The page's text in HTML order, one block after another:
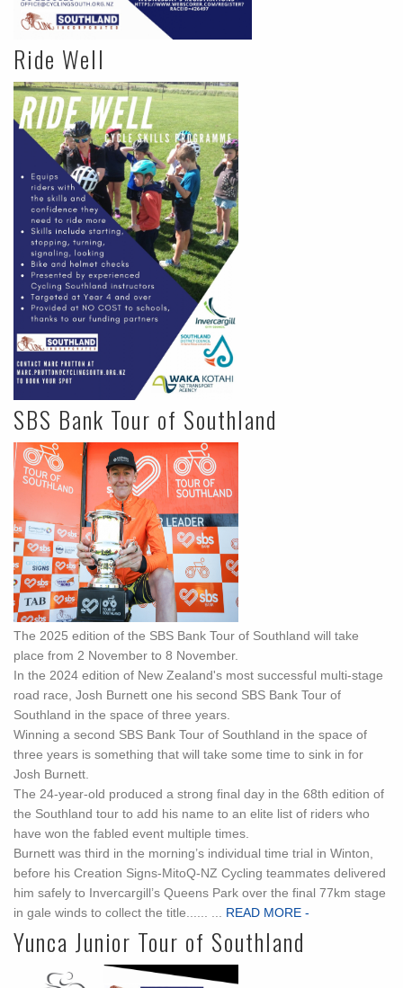
Ride Well
SBS Bank Tour of Southland
The 2025 edition of the SBS Bank Tour of Southland will take
place from 2 November to 8 November.
In the 2024 edition of New Zealand's most successful multi-stage
road race, Josh Burnett one his second SBS Bank Tour of
Southland in the space of three years.
Winning a second SBS Bank Tour of Southland in the space of
three years is something that will take some time to sink in for
Josh Burnett.
The 24-year-old produced a strong final day in the 68th edition of
the Southland tour to add his name to an elite list of riders who
have won the fabled event multiple times.
Burnett was third in the morning’s individual time trial in Winton,
before his Creation Signs-MitoQ-NZ Cycling teammates delivered
him safely to Invercargill’s Queens Park over the final 77km stage
in gale winds to collect the title...... ...
READ MORE -
Yunca Junior Tour of Southland